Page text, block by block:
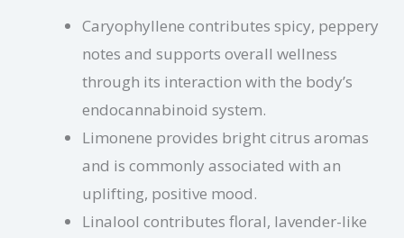
Caryophyllene contributes spicy, peppery
notes and supports overall wellness
through its interaction with the body’s
endocannabinoid system.
Limonene provides bright citrus aromas
and is commonly associated with an
uplifting, positive mood.
Linalool contributes floral, lavender-like